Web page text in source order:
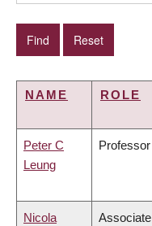
NAME ROLE
Peter C
Leung
Professor
Nicola
Associate